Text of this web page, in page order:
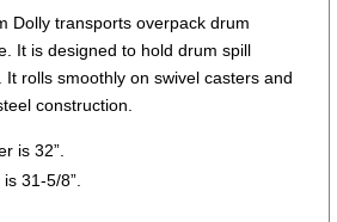
Dolly transports overpack drum
It is designed to hold drum spill
It rolls smoothly on swivel casters and
construction.
is 32”.
31-5/8”.